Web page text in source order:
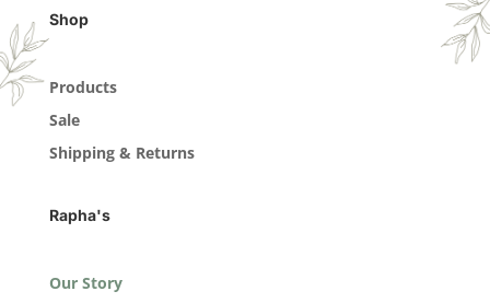
Shop
Products
Sale
Shipping & Returns
Rapha's
Our Story